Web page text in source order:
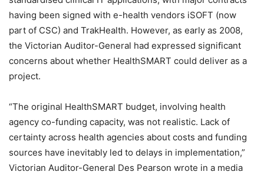
having been signed with e-health vendors iSOFT (now
part of CSC) and TrakHealth. However, as early as 2008,
the Victorian Auditor-General had expressed significant
concerns about whether HealthSMART could deliver as a
project.
“The original HealthSMART budget, involving health
agency co-funding capacity, was not realistic. Lack of
certainty across health agencies about costs and funding
sources have inevitably led to delays in implementation,”
Victorian Auditor-General Des Pearson wrote in a media